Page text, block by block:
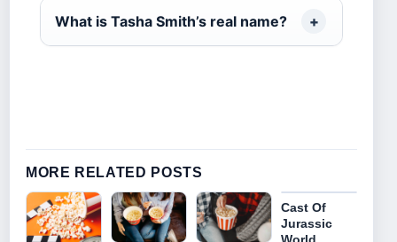
What is Tasha Smith’s real name?
MORE RELATED POSTS
Cast Of
Jurassic
World